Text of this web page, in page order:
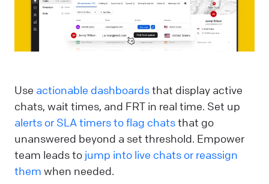
Use actionable dashboardsthat display active
chats, wait times, and FRT in real time. Set up
alerts or SLA timers to flag chatsthat go
unanswered beyond a set threshold. Empower
team leads to jump into live chats or reassign
them when needed.